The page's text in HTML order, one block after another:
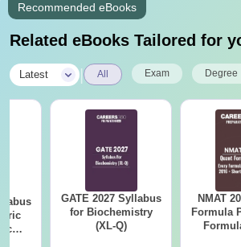
Recommended eBooks
Related eBooks Tailored for
Latest All Exam Degree
GATE 2027 Syllabus
for Biochemistry
(XL-Q)
NMAT
Formula